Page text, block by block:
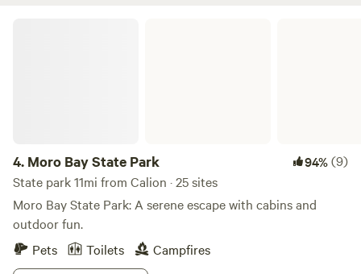
4. Moro Bay State Park 94%(9)
State park 11mi from Calion · 25 sites
Moro Bay State Park: A serene escape with cabins and
outdoor fun.
Pets
Toilets
Campfires